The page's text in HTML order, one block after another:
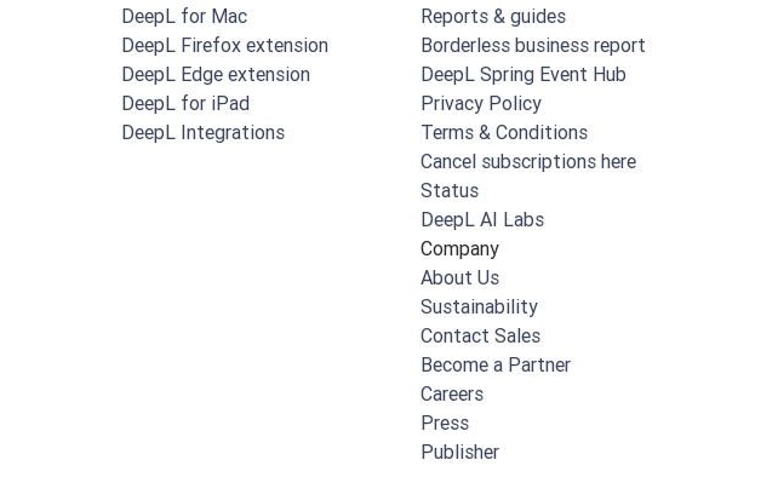
DeepL for Mac
DeepL Firefox extension
DeepL Edge extension
DeepL for iPad
DeepL Integrations
Reports & guides
Borderless business report
DeepL Spring Event Hub
Privacy Policy
Terms & Conditions
Cancel subscriptions here
Status
DeepL AI Labs
Company
About Us
Sustainability
Contact Sales
Become a Partner
Careers
Press
Publisher